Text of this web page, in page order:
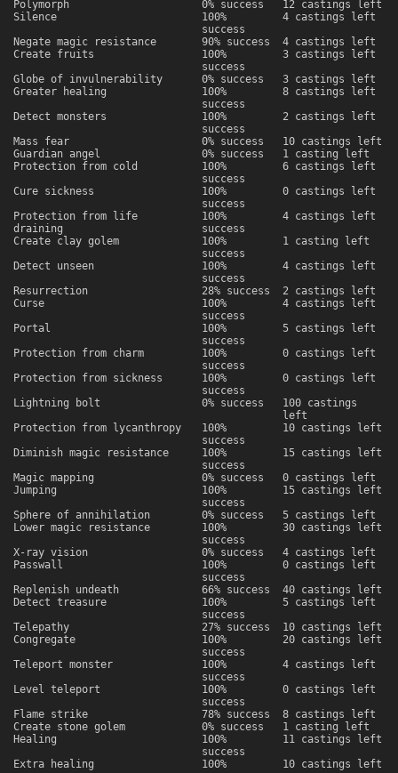
Polymorph
0% success
12 castings left
Silence
100%
success
4 castings left
Negate magic resistance
90% success
4 castings left
Create fruits
100%
success
3 castings left
Globe of invulnerability
0% success
3 castings left
Greater healing
100%
success
8 castings left
Detect monsters
100%
success
2 castings left
Mass fear
0% success
10 castings left
Guardian angel
0% success
1 casting left
Protection from cold
100%
success
6 castings left
Cure sickness
100%
success
0 castings left
Protection from life
draining
100%
success
4 castings left
Create clay golem
100%
success
1 casting left
Detect unseen
100%
success
4 castings left
Resurrection
28% success
2 castings left
Curse
100%
success
4 castings left
Portal
100%
success
5 castings left
Protection from charm
100%
success
0 castings left
Protection from sickness
100%
success
0 castings left
Lightning bolt
0% success
100 castings
left
Protection from lycanthropy
100%
success
10 castings left
Diminish magic resistance
100%
success
15 castings left
Magic mapping
0% success
0 castings left
Jumping
100%
success
15 castings left
Sphere of annihilation
0% success
5 castings left
Lower magic resistance
100%
success
30 castings left
X-ray vision
0% success
4 castings left
Passwall
100%
success
0 castings left
Replenish undeath
66% success
40 castings left
Detect treasure
100%
success
5 castings left
Telepathy
27% success
10 castings left
Congregate
100%
success
20 castings left
Teleport monster
100%
success
4 castings left
Level teleport
100%
success
0 castings left
Flame strike
78% success
8 castings left
Create stone golem
0% success
1 casting left
Healing
100%
success
11 castings left
Extra healing
100%
10 castings left